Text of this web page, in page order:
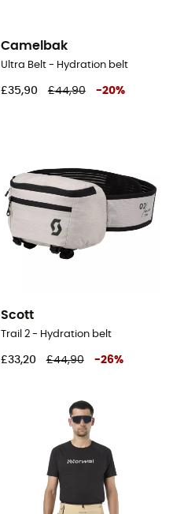
Camelbak
Ultra Belt - Hydration belt
£35,90 £44,90 -20%
Scott
Trail 2 - Hydration belt
£33,20 £44,90 -26%